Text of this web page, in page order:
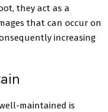
they act as a
that can occur on
increasing
maintained is